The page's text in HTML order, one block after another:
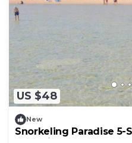
US $48
New
Snorkeling Paradise 5-